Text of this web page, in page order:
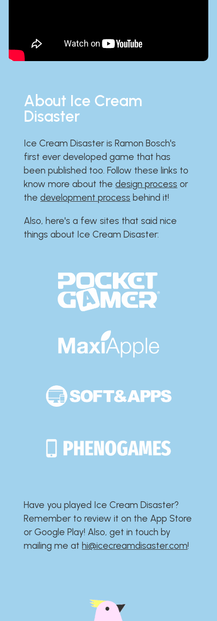
About Ice Cream
Disaster
Ice Cream Disaster is Ramon Bosch's
first ever developed game that has
been published too. Follow these links to
know more about thedesign process or
thedevelopment process behind it!
Also, here's a few sites that said nice
things about Ice Cream Disaster:​​​​​​​​​​​​​​
Have you played Ice Cream Disaster?​​​​​​​​​​​​​
Remember to review it on the App Store
or Google Play!​​​​​​​​​​​​​ Also, get in touch by
mailing me athi@icecreamdisaster.com​!